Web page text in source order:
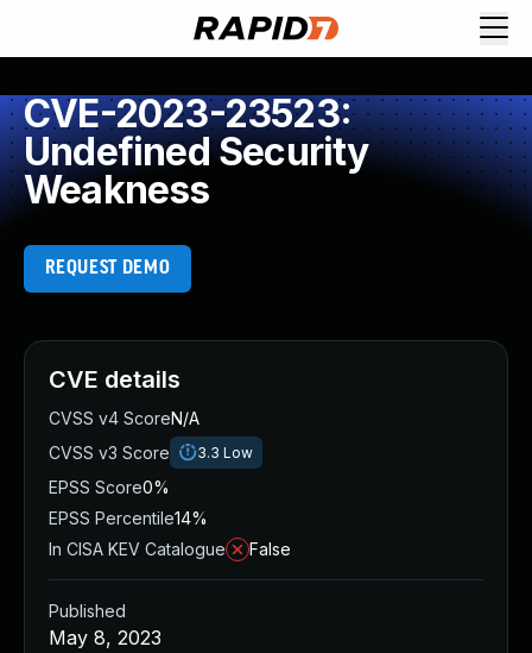
CVE-2023-23523:
Undefined Security
Weakness
REQUEST DEMO
CVE details
CVSS v4 ScoreN/A
CVSS v3 Score
3.3 Low
EPSS Score0%
EPSS Percentile14%
In CISA KEV Catalogue
False
Published
May 8, 2023